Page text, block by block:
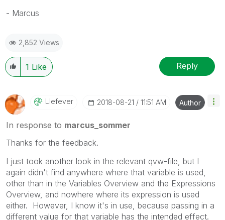
- Marcus
2,852 Views
1 Like Reply
Llefever ‎2018-08-21 11:51 AM Author
In response to marcus_sommer
Thanks for the feedback.
I just took another look in the relevant qvw-file, but I
again didn't find anywhere where that variable is used,
other than in the Variables Overview and the Expressions
Overview, and nowhere where its expression is used
either. However, I know it's in use, because passing in a
different value for that variable has the intended effect.